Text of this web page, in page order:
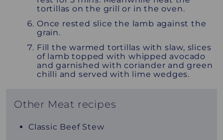
Other Meat recipes
Classic Beef Stew
tortillas on the grill or in the oven.
Once rested slice the lamb against the
grain.
Fill the warmed tortillas with slaw, slices
of lamb topped with whipped avocado
and garnished with coriander and green
chilli and served with lime wedges.